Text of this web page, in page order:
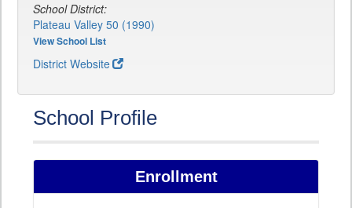
School District:
Plateau Valley 50 (1990)
View School List
District Website
School Profile
Enrollment